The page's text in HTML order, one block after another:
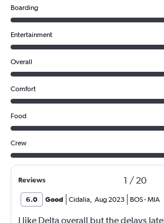
Boarding
Entertainment
Overall
Comfort
Food
Crew
Reviews 1 / 20
6.0 Good Cidalia, Aug 2023 BOS-MIA
I like Delta overall but the delays